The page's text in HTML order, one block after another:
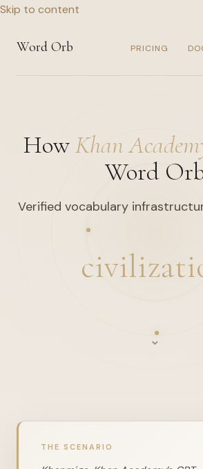
Skip to content
Word Orb PRICING
HowKhan
Word
Verified vocabulary
⌄
THE SCENARIO